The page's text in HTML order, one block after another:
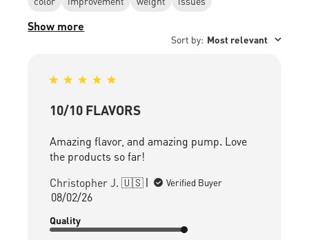
Show more
Sort by: Most relevant
10/10 FLAVORS
Amazing flavor, and amazing pump. Love
the products so far!
Christopher J. 🇺🇸
Verified Buyer
Published
08/02/26
Quality